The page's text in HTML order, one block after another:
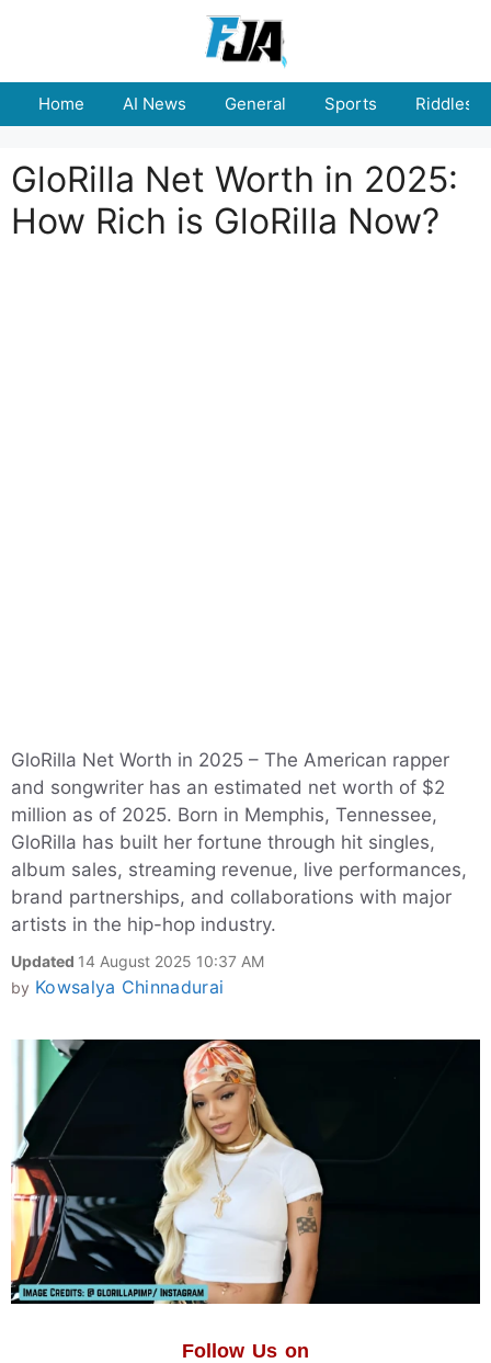
Home AI News General Sports Riddles
GloRilla Net Worth in 2025:
How Rich is GloRilla Now?
GloRilla Net Worth in 2025 – The American rapper
and songwriter has an estimated net worth of $2
million as of 2025. Born in Memphis, Tennessee,
GloRilla has built her fortune through hit singles,
album sales, streaming revenue, live performances,
brand partnerships, and collaborations with major
artists in the hip-hop industry.
Updated 14 August 2025 10:37 AM
by Kowsalya Chinnadurai
Follow Us on